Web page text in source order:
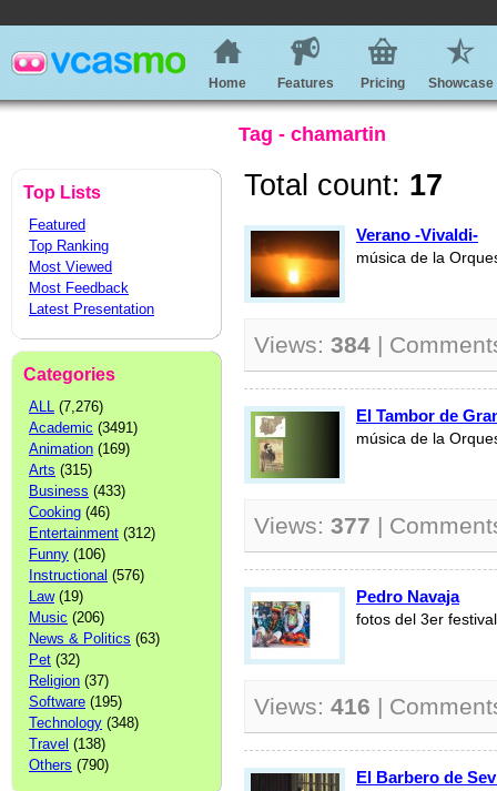
Home Features Pricing Showcase
Tag - chamartin
Top Lists
Featured
Top Ranking
Most Viewed
Most Feedback
Latest Presentation
Categories
ALL (7,276)
Academic (3491)
Animation (169)
Arts (315)
Business (433)
Cooking (46)
Entertainment (312)
Funny (106)
Instructional (576)
Law(19)
Music (206)
News & Politics (63)
Pet (32)
Religion (37)
Software (195)
Technology (348)
Travel (138)
Others (790)
Total count: 17
Verano -Vivaldi-
música de la
Views: 384 |
El Tambor de
música de la
Views: 377 |
Pedro Navaja
fotos del 3er
Views: 416 |
El Barbero de